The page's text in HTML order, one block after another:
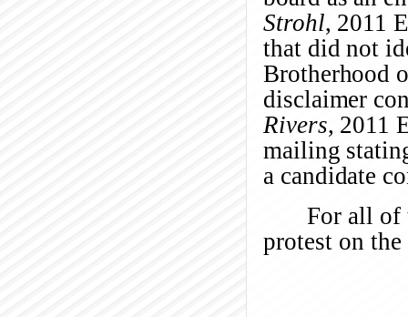
Strohl, 2011
that did not
Brotherhood
disclaimer
Rivers, 2011
mailing
a candidate
For all of
protest on